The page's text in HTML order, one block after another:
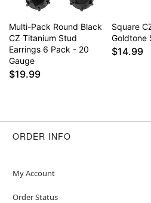
Multi-Pack Round Black
CZ Titanium Stud
Earrings 6 Pack - 20
Gauge
$19.99
Square
Goldtone
$14.99
ORDER INFO
My Account
Order Status